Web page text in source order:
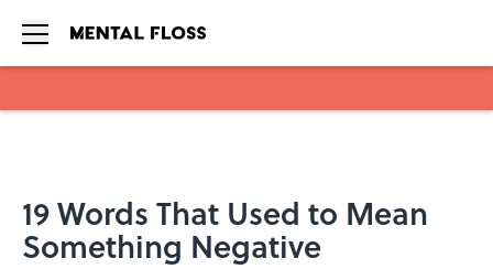
19 Words That Used to Mean
Something Negative